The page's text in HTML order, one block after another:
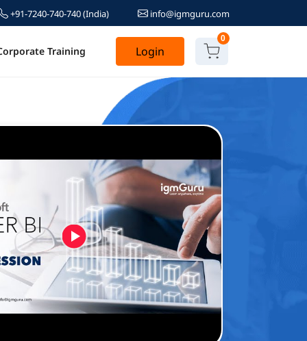
+91-7240-740-740(India) info@igmguru.com
Training Login
0